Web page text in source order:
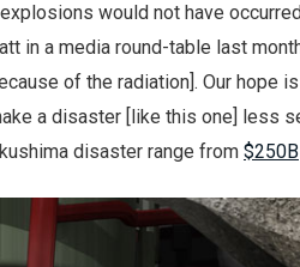
would not have
in a media round-table last
of the radiation]. Our hope
a disaster [like this one] less
disaster range from $250B